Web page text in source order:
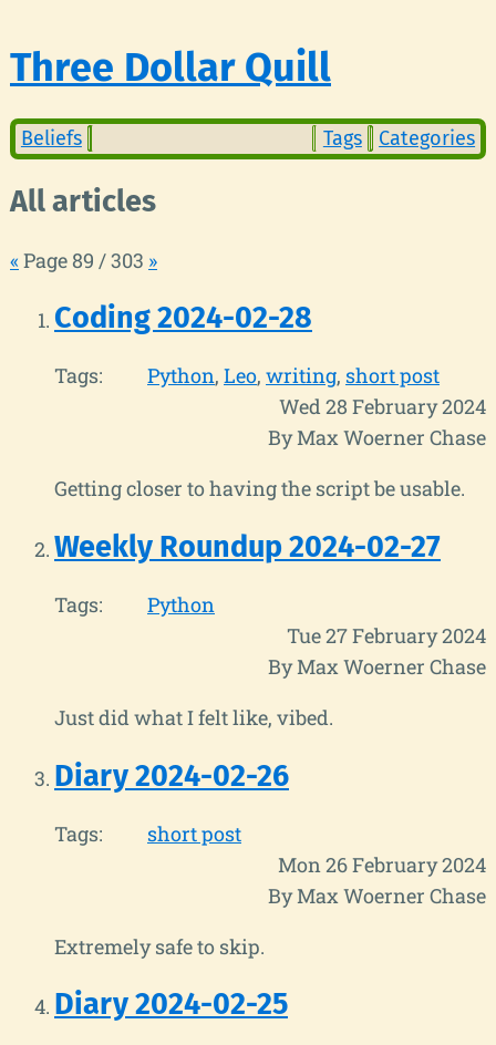
Three Dollar Quill
Beliefs Tags Categories
All articles
« Page 89 / 303 »
Coding 2024-02-28
Tags: Python Leo writing short post
Wed 28 February 2024
By Max Woerner Chase
Getting closer to having the script be usable.
Weekly Roundup 2024-02-27
Tags:
Python
Tue 27 February 2024
By Max Woerner Chase
Just did what I felt like, vibed.
Diary 2024-02-26
Tags:
short post
Mon 26 February 2024
By Max Woerner Chase
Extremely safe to skip.
Diary 2024-02-25